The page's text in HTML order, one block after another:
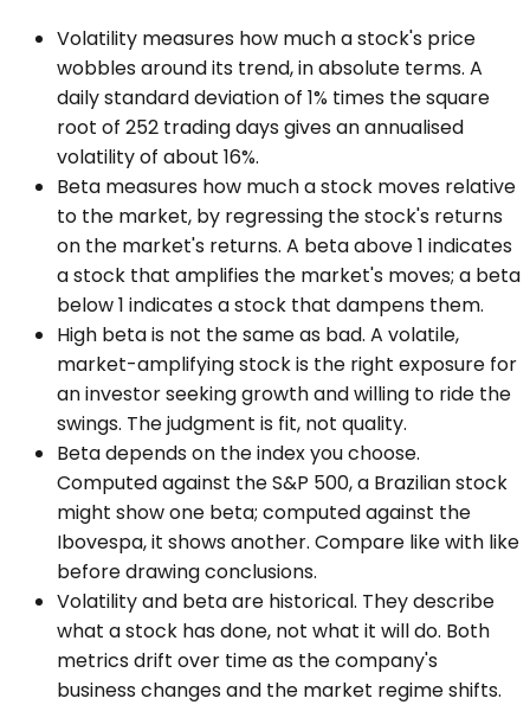
Volatility measures how much a stock's price
wobbles around its trend, in absolute terms. A
daily standard deviation of 1% times the square
root of 252 trading days gives an annualised
volatility of about 16%.
Beta measures how much a stock moves relative
to the market, by regressing the stock's returns
on the market's returns. A beta above 1 indicates
a stock that amplifies the market's moves; a beta
below 1 indicates a stock that dampens them.
High beta is not the same as bad. A volatile,
market-amplifying stock is the right exposure for
an investor seeking growth and willing to ride the
swings. The judgment is fit, not quality.
Beta depends on the index you choose.
Computed against the S&P 500, a Brazilian stock
might show one beta; computed against the
Ibovespa, it shows another. Compare like with like
before drawing conclusions.
Volatility and beta are historical. They describe
what a stock has done, not what it will do. Both
metrics drift over time as the company's
business changes and the market regime shifts.